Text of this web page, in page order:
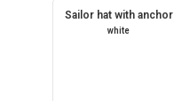
Sailor hat with anchor
white